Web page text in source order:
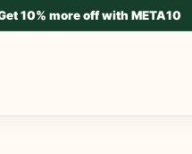
10% more off with META10